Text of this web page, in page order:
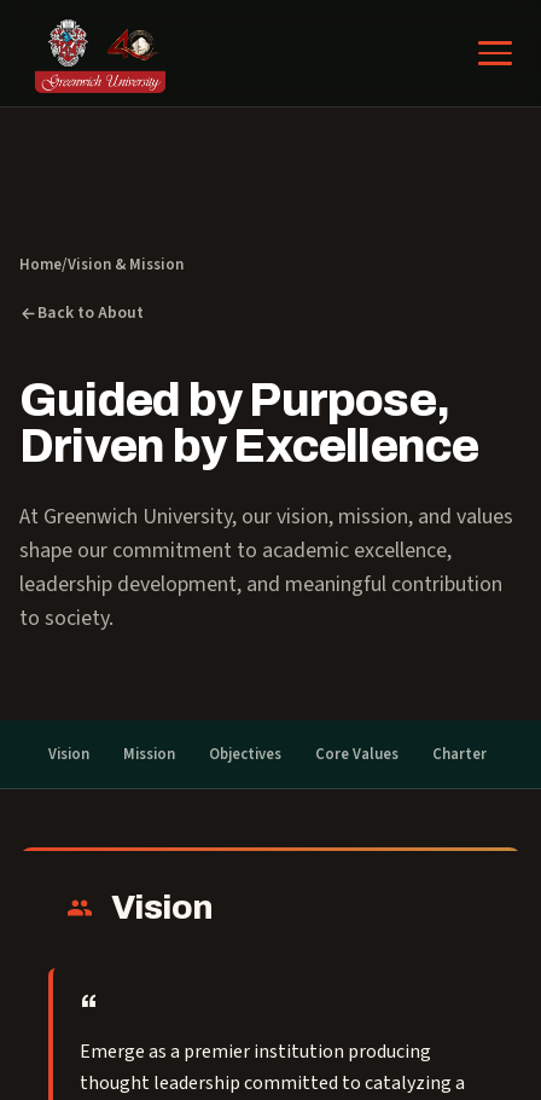
Home/Vision & Mission
Back to About
Guided by Purpose,
Driven by Excellence
At Greenwich University, our vision, mission, and values
shape our commitment to academic excellence,
leadership development, and meaningful contribution
to society.
Vision Mission Objectives Core Values Charter
Vision
Emerge as a premier institution producing
thought leadership committed to catalyzing a